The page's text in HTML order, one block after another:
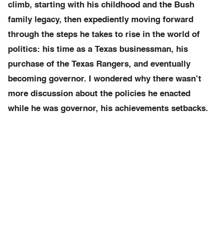
climb, starting with his childhood and the Bush
family legacy, then expediently moving forward
through the steps he takes to rise in the world of
politics: his time as a Texas businessman, his
purchase of the Texas Rangers, and eventually
becoming governor. I wondered why there wasn’t
more discussion about the policies he enacted
while he was governor, his achievements setbacks.